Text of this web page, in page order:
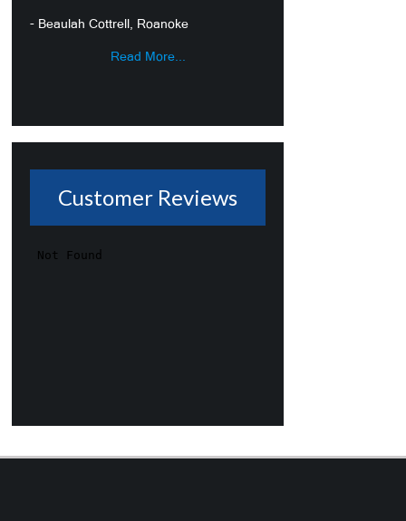
- Beaulah Cottrell, Roanoke
Read More...
Customer Reviews